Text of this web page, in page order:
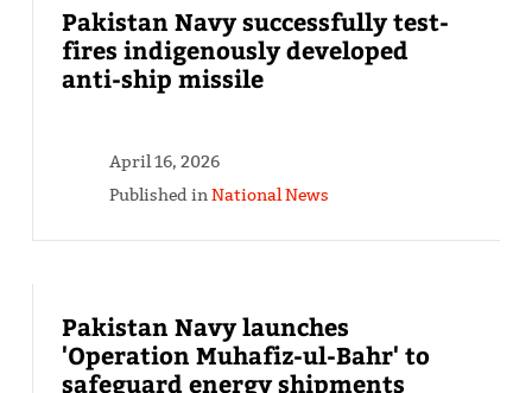
Pakistan Navy successfully test-
fires indigenously developed
anti-ship missile
April 16, 2026
Published inNational News
Pakistan Navy launches
'Operation Muhafiz-ul-Bahr' to
safeguard energy shipments